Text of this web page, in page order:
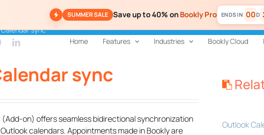
SUMMER SALE Save up to 40% onBookly Pro 00D
Home Features Industries Bookly Cloud
sync
sync
(Add-on) offers seamless bidirectional synchronization
calendars. Appointments made in Bookly are
Outlook